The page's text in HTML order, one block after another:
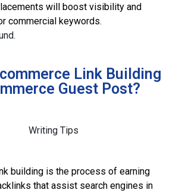
will boost visibility and
commercial keywords.
Link Building
Guest Post?
building is the process of earning
that assist search engines in